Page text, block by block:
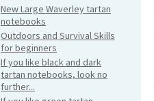
New Large Waverley tartan
notebooks
Outdoors and Survival Skills
for beginners
If you like black and dark
tartan notebooks, look no
further...